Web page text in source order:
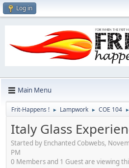
Log in
Main Menu
Frit-Happens ! ► Lampwork ► COE 104 ►
Italy Glass
Started by Enchanted Cobwebs,
PM
0 Members and 1 Guest are viewing